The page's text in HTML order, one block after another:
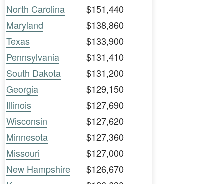
North Carolina
$151,440
Maryland
$138,860
Texas
$133,900
Pennsylvania
$131,410
South Dakota
$131,200
Georgia
$129,150
Illinois
$127,690
Wisconsin
$127,620
Minnesota
$127,360
Missouri
$127,000
New Hampshire
$126,670